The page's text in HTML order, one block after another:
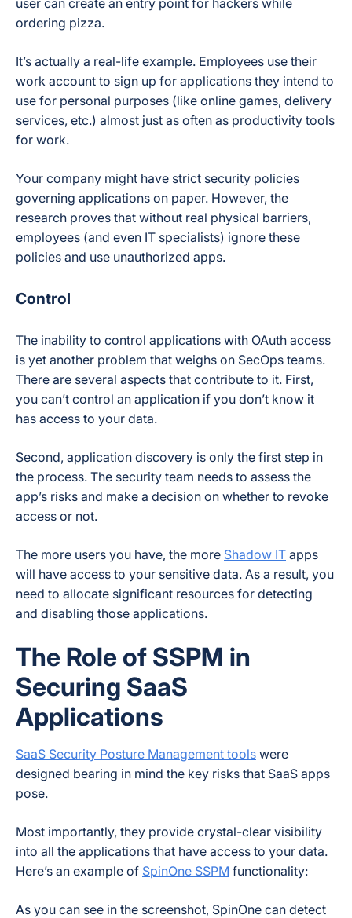
user can create an entry point for hackers while
ordering pizza.
It’s actually a real-life example. Employees use their
work account to sign up for applications they intend to
use for personal purposes (like online games, delivery
services, etc.) almost just as often as productivity tools
for work.
Your company might have strict security policies
governing applications on paper. However, the
research proves that without real physical barriers,
employees (and even IT specialists) ignore these
policies and use unauthorized apps.
Control
The inability to control applications with OAuth access
is yet another problem that weighs on SecOps teams.
There are several aspects that contribute to it. First,
you can’t control an application if you don’t know it
has access to your data.
Second, application discovery is only the first step in
the process. The security team needs to assess the
app’s risks and make a decision on whether to revoke
access or not.
The more users you have, the more Shadow IT apps
will have access to your sensitive data. As a result, you
need to allocate significant resources for detecting
and disabling those applications.
The Role of SSPM in
Securing SaaS
Applications
SaaS Security Posture Management tools were
designed bearing in mind the key risks that SaaS apps
pose.
Most importantly, they provide crystal-clear visibility
into all the applications that have access to your data.
Here’s an example of SpinOne SSPM functionality:
As you can see in the screenshot, SpinOne can detect